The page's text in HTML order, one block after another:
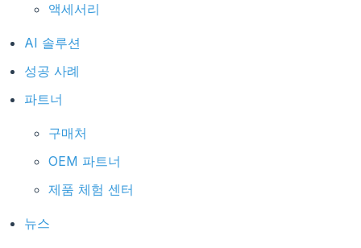
액세서리
AI 솔루션
성공 사례
파트너
구매처
OEM 파트너
제품 체험 센터
뉴스